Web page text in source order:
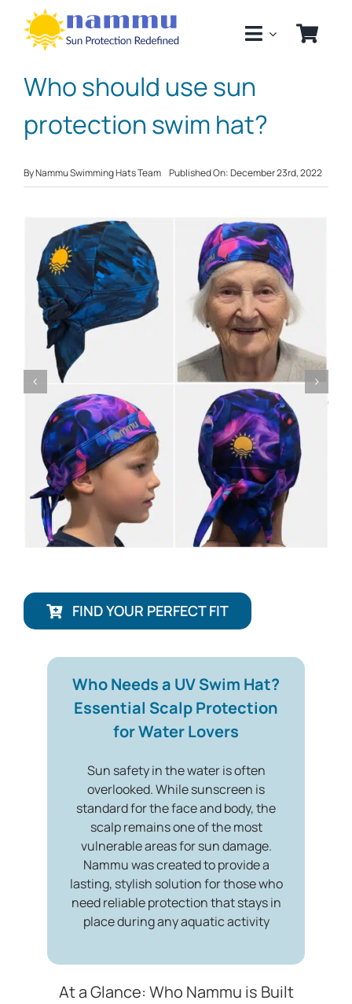
content
Who should use sun
protection swim hat?
ByNammu Swimming Hats Team Published On: December 23rd, 2022
FIND YOUR PERFECT FIT
Who Needs a UV Swim Hat?
Essential Scalp Protection
for Water Lovers
Sun safety in the water is often
overlooked. While sunscreen is
standard for the face and body, the
scalp remains one of the most
vulnerable areas for sun damage.
Nammu was created to provide a
lasting, stylish solution for those who
need reliable protection that stays in
place during any aquatic activity
At a Glance: Who Nammu is Built